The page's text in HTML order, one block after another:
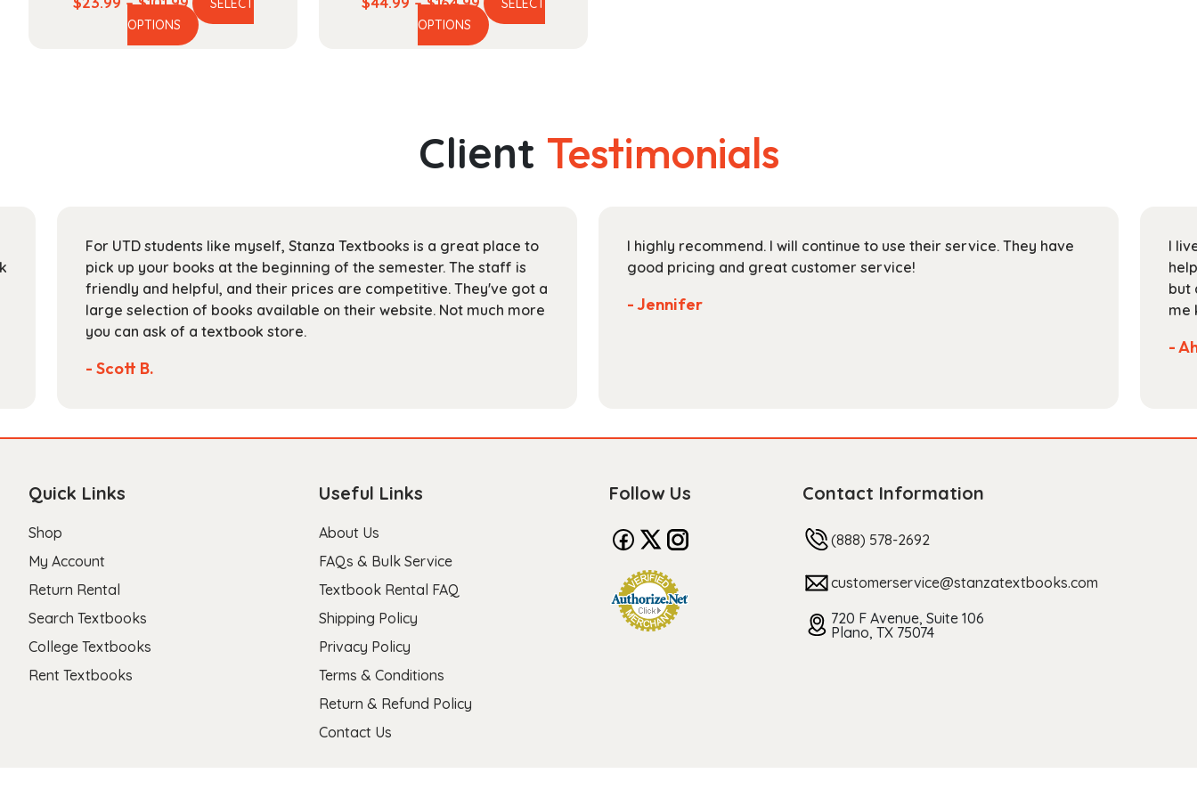
range:
$23.99
SELECT
OPTIONS
This
on
the
product
page
range:
$44.99
SELECT
OPTIONS
This
options
may
on
the
product
page
Client Testimonials
For UTD students like myself, Stanza Textbooks is a great place to
pick up your books at the beginning of the semester. The staff is
friendly and helpful, and their prices are competitive. They've got a
large selection of books available on their website. Not much more
you can ask of a textbook store.
- Scott B.
I highly recommend. I will continue to use their service. They have
good pricing and great customer service!
- Jennifer
I
but
me
-
Quick Links
Shop
My Account
Return Rental
Search Textbooks
College Textbooks
Rent Textbooks
Useful Links
About Us
FAQs & Bulk Service
Textbook Rental FAQ
Shipping Policy
Privacy Policy
Terms & Conditions
Return & Refund Policy
Contact Us
Follow Us Contact Information
(888) 578-2692
customerservice@stanzatextbooks.com
720 F Avenue, Suite 106
Plano, TX 75074